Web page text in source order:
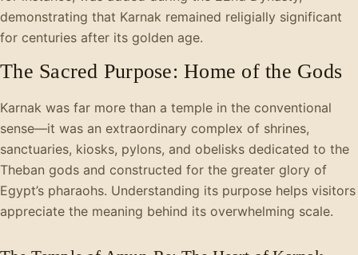
demonstrating that Karnak remained religially significant
for centuries after its golden age.
The Sacred Purpose: Home of the Gods
Karnak was far more than a temple in the conventional
sense—it was an extraordinary complex of shrines,
sanctuaries, kiosks, pylons, and obelisks dedicated to the
Theban gods and constructed for the greater glory of
Egypt’s pharaohs. Understanding its purpose helps visitors
appreciate the meaning behind its overwhelming scale.